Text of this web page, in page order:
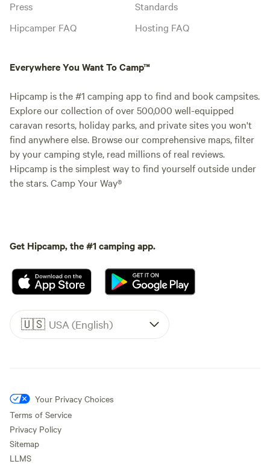
Press
Hipcamper FAQ
Standards
Hosting FAQ
Everywhere You Want To Camp™
Hipcamp is the #1 camping app to find and book campsites.
Explore our collection of over 500,000 well-equipped
caravan resorts, holiday parks, and private sites you won't
find anywhere else. Browse our comprehensive maps, filter
by your camping style, read millions of real reviews.
Hipcamp is the simplest way to find yourself outside under
the stars. Camp Your Way®
Get Hipcamp, the #1 camping app.
🇺🇸 USA (English)
Your Privacy Choices
Terms of Service
Privacy Policy
Sitemap
LLMS